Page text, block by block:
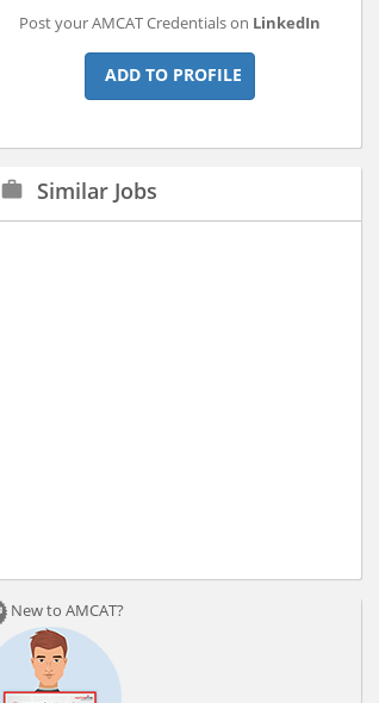
Post your AMCAT Credentials on LinkedIn
ADD TO PROFILE
work Similar Jobs
New to AMCAT?